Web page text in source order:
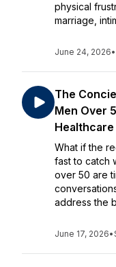
physical
marriage,
June 24, 2026•
The
Men Over
Healthcare
What if the
fast to catch
over 50 are
address the
June 17, 2026•